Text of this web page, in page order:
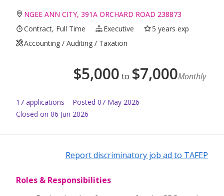
NGEE ANN CITY, 391A ORCHARD ROAD 238873
Contract, Full Time
Executive
5 years exp
Accounting / Auditing / Taxation
$5,000 to $7,000Monthly
17 applications Posted 07 May 2026
Closed on 06 Jun 2026
Report discriminatory job ad to TAFEP
Roles & Responsibilities